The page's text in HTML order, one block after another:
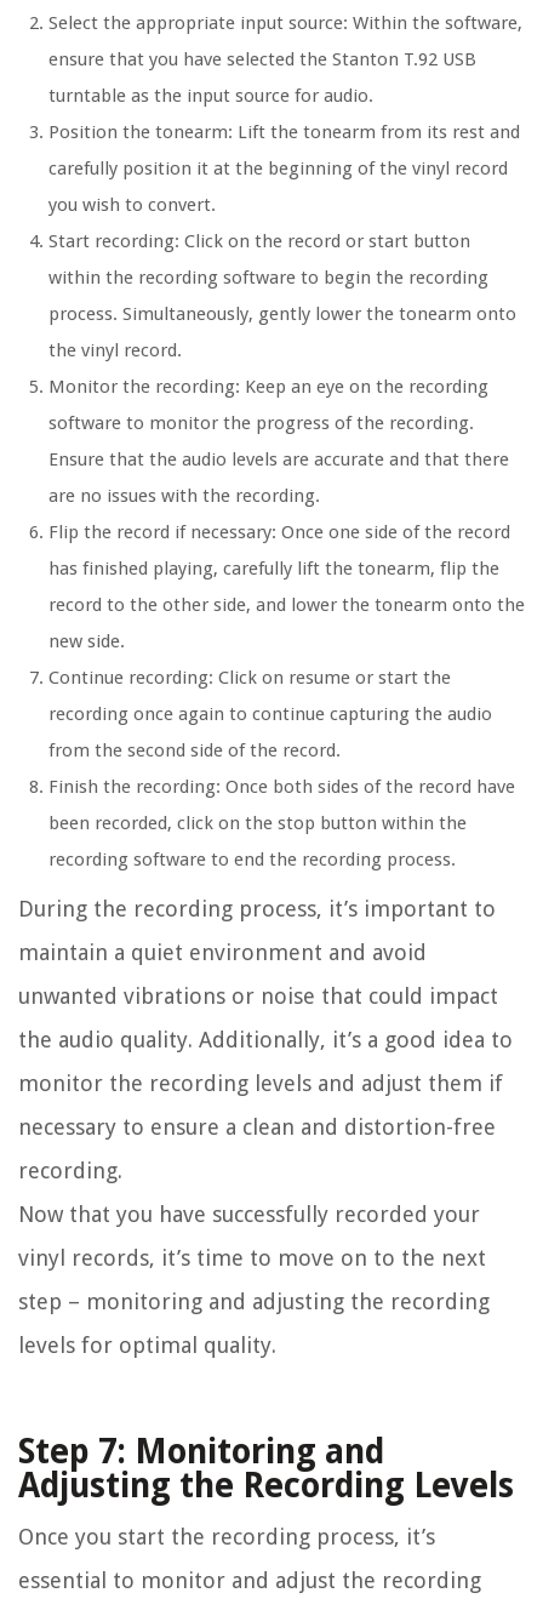
Select the appropriate input source: Within the software,
ensure that you have selected the Stanton T.92 USB
turntable as the input source for audio.
Position the tonearm: Lift the tonearm from its rest and
carefully position it at the beginning of the vinyl record
you wish to convert.
Start recording: Click on the record or start button
within the recording software to begin the recording
process. Simultaneously, gently lower the tonearm onto
the vinyl record.
Monitor the recording: Keep an eye on the recording
software to monitor the progress of the recording.
Ensure that the audio levels are accurate and that there
are no issues with the recording.
Flip the record if necessary: Once one side of the record
has finished playing, carefully lift the tonearm, flip the
record to the other side, and lower the tonearm onto the
new side.
Continue recording: Click on resume or start the
recording once again to continue capturing the audio
from the second side of the record.
Finish the recording: Once both sides of the record have
been recorded, click on the stop button within the
recording software to end the recording process.
During the recording process, it’s important to
maintain a quiet environment and avoid
unwanted vibrations or noise that could impact
the audio quality. Additionally, it’s a good idea to
monitor the recording levels and adjust them if
necessary to ensure a clean and distortion-free
recording.
Now that you have successfully recorded your
vinyl records, it’s time to move on to the next
step – monitoring and adjusting the recording
levels for optimal quality.
Step 7: Monitoring and
Adjusting the Recording Levels
Once you start the recording process, it’s
essential to monitor and adjust the recording